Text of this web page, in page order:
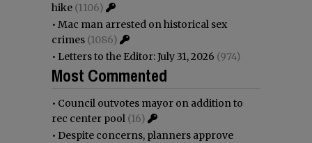
hike (1106)
• Mac man arrested on historical sex
crimes (1086)
• Letters to the Editor: July 31, 2026 (974)
Most Commented
• Council outvotes mayor on addition to
rec center pool (16)
• Despite concerns, planners approve